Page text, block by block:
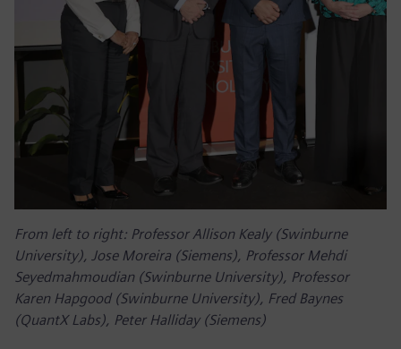
From left to right: Professor Allison Kealy (Swinburne
University), Jose Moreira (Siemens), Professor Mehdi
Seyedmahmoudian (Swinburne University), Professor
Karen Hapgood (Swinburne University), Fred Baynes
(QuantX Labs), Peter Halliday (Siemens)